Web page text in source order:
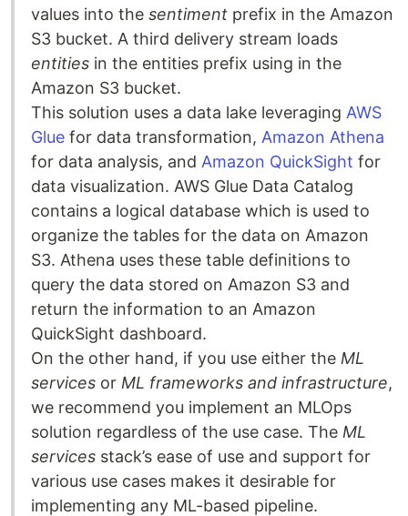
values into the sentiment prefix in the Amazon
S3 bucket. A third delivery stream loads
entities in the entities prefix using in the
Amazon S3 bucket.
This solution uses a data lake leveraging AWS
Glue for data transformation, Amazon Athena
for data analysis, and Amazon QuickSight for
data visualization. AWS Glue Data Catalog
contains a logical database which is used to
organize the tables for the data on Amazon
S3. Athena uses these table definitions to
query the data stored on Amazon S3 and
return the information to an Amazon
QuickSight dashboard.
On the other hand, if you use either the ML
services or ML frameworks and infrastructure,
we recommend you implement an MLOps
solution regardless of the use case. The ML
services stack’s ease of use and support for
various use cases makes it desirable for
implementing any ML-based pipeline.